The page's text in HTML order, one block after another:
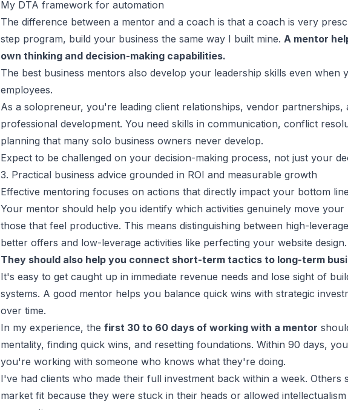
My DTA framework for automation
The difference between a mentor and a coach is that a coach is very
step program, build your business the same way I built mine. A mentor
own thinking and decision-making capabilities.
The best business mentors also develop your leadership skills even when
employees.
As a solopreneur, you're leading client relationships, vendor partnerships,
professional development. You need skills in communication, conflict
planning that many solo business owners never develop.
Expect to be challenged on your decision-making process, not just your
3. Practical business advice grounded in ROI and measurable growth
Effective mentoring focuses on actions that directly impact your bottom
Your mentor should help you identify which activities genuinely move
those that feel productive. This means distinguishing between high-
better offers and low-leverage activities like perfecting your website design.
They should also help you connect short-term tactics to long-term
It's easy to get caught up in immediate revenue needs and lose sight of
systems. A good mentor helps you balance quick wins with strategic
over time.
In my experience, the first 30 to 60 days of working with a mentor
mentality, finding quick wins, and resetting foundations. Within 90 days,
you're working with someone who knows what they're doing.
I've had clients who made their full investment back within a week. Others
market fit because they were stuck in their heads or allowed